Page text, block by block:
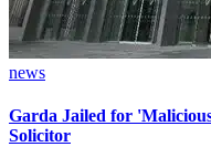
news
Garda Jailed for
Solicitor